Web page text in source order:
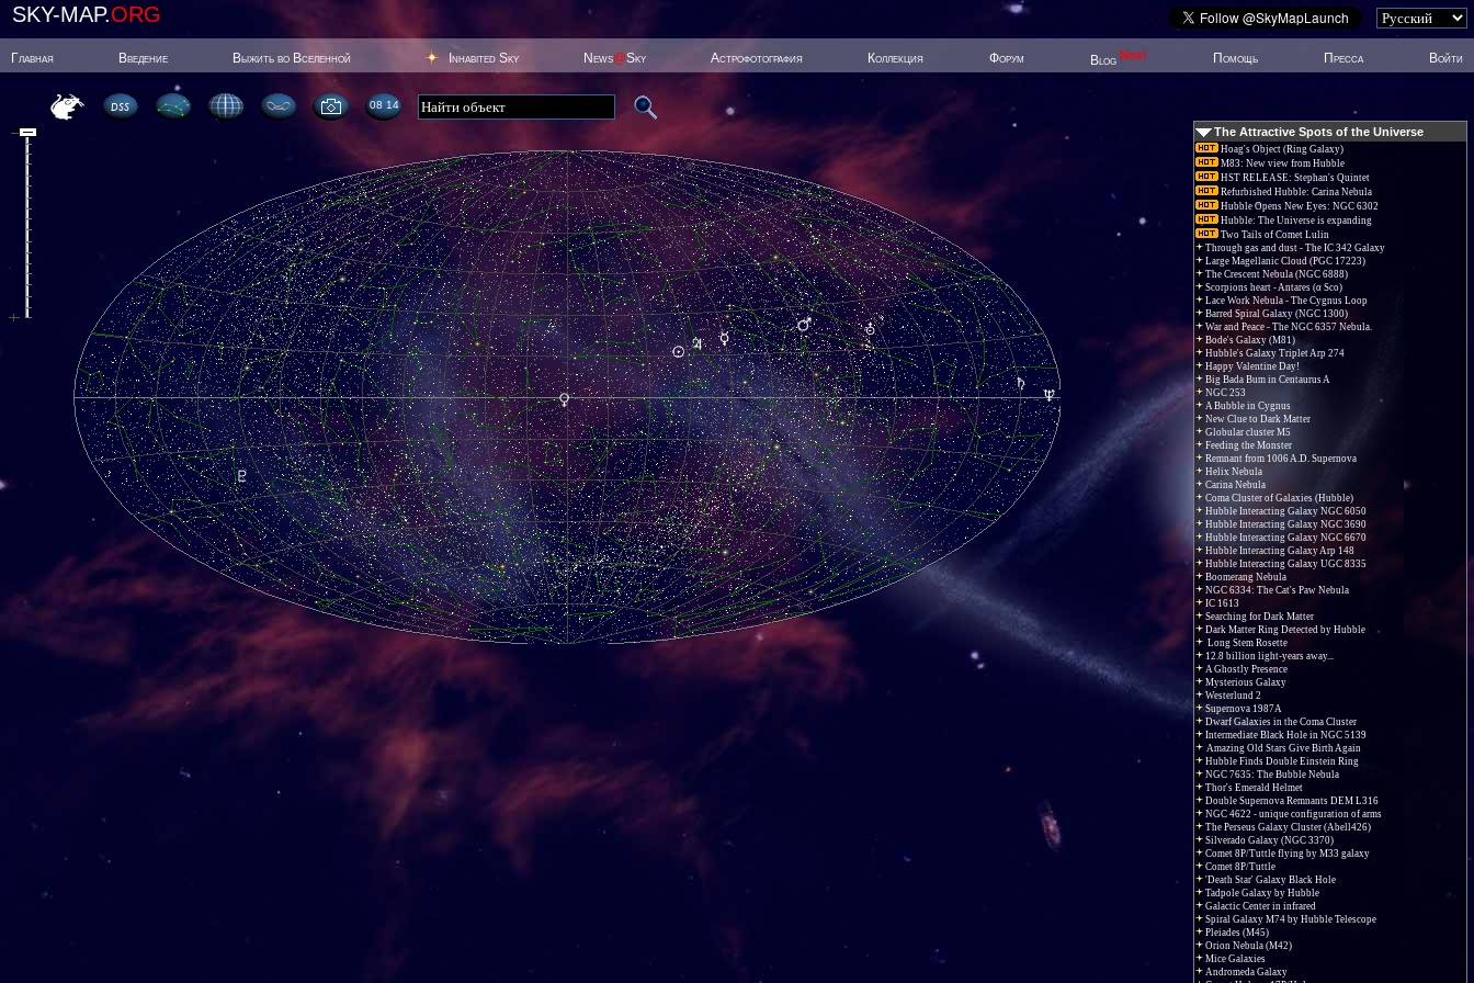
SKY-MAP.ORG
Главная Введение Выжить во Вселенной Inhabited Sky News@Sky Астрофотография Коллекция Форум Blog New! Помощь Пресса Войти
08 14
The Attractive Spots of the Universe
Hoag's Object (Ring Galaxy)
M83: New view from Hubble
HST RELEASE: Stephan's Quintet
Refurbished Hubble: Carina Nebula
Hubble Opens New Eyes: NGC 6302
Hubble: The Universe is expanding
Two Tails of Comet Lulin
Through gas and dust - The IC 342 Galaxy
Large Magellanic Cloud (PGC 17223)
The Crescent Nebula (NGC 6888)
Scorpions heart - Antares (α Sco)
Lace Work Nebula - The Cygnus Loop
Barred Spiral Galaxy (NGC 1300)
War and Peace - The NGC 6357 Nebula.
Bode's Galaxy (M81)
Hubble's Galaxy Triplet Arp 274
Happy Valentine Day!
Big Bada Bum in Centaurus A
NGC 253
A Bubble in Cygnus
New Clue to Dark Matter
Globular cluster M5
Feeding the Monster
Remnant from 1006 A.D. Supernova
Helix Nebula
Carina Nebula
Coma Cluster of Galaxies (Hubble)
Hubble Interacting Galaxy NGC 6050
Hubble Interacting Galaxy NGC 3690
Hubble Interacting Galaxy NGC 6670
Hubble Interacting Galaxy Arp 148
Hubble Interacting Galaxy UGC 8335
Boomerang Nebula
NGC 6334: The Cat's Paw Nebula
IC 1613
Searching for Dark Matter
Dark Matter Ring Detected by Hubble
Long Stem Rosette
12.8 billion light-years away...
A Ghostly Presence
Mysterious Galaxy
Westerlund 2
Supernova 1987A
Dwarf Galaxies in the Coma Cluster
Intermediate Black Hole in NGC 5139
Amazing Old Stars Give Birth Again
Hubble Finds Double Einstein Ring
NGC 7635: The Bubble Nebula
Thor's Emerald Helmet
Double Supernova Remnants DEM L316
NGC 4622 - unique configuration of arms
The Perseus Galaxy Cluster (Abell426)
Silverado Galaxy (NGC 3370)
Comet 8P/Tuttle flying by M33 galaxy
Comet 8P/Tuttle
'Death Star' Galaxy Black Hole
Tadpole Galaxy by Hubble
Galactic Center in infrared
Spiral Galaxy M74 by Hubble Telescope
Pleiades (M45)
Orion Nebula (M42)
Mice Galaxies
Andromeda Galaxy